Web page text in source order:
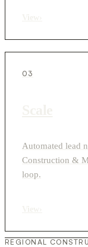
03
Automated lead
Construction &
loop.
REGIONAL